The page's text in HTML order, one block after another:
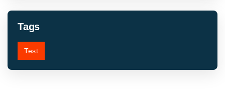
Tags
Test